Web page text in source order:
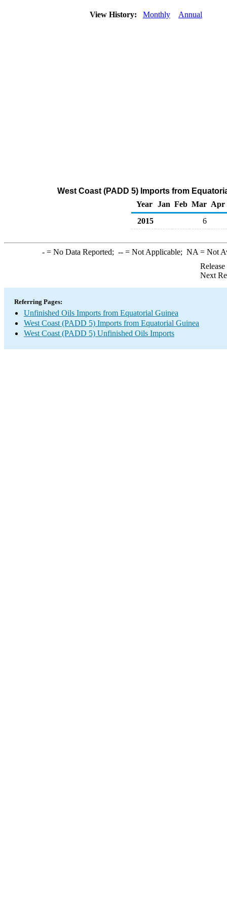
View History: Monthly Annual
West Coast (PADD 5) Imports from
Year
Jan Feb Mar Apr
2015
6
-= No Data Reported; --= Not Applicable; NA = Not
Next
Referring Pages:
Unfinished Oils Imports from Equatorial Guinea
West Coast (PADD 5) Imports from Equatorial Guinea
West Coast (PADD 5) Unfinished Oils Imports